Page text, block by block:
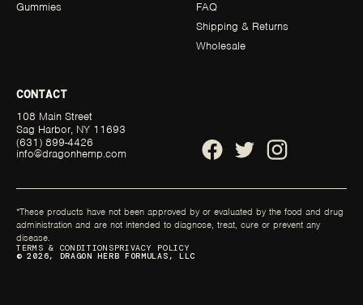
Gummies
FAQ
Shipping & Returns
Wholesale
CONTACT
108 Main Street
Sag Harbor, NY 11693
(631) 899-4426
info@dragonhemp.com
*These products have not been approved by or evaluated by the food and drug
administration and are not intended to diagnose, treat, cure or prevent any
disease.
TERMS & CONDITIONSPRIVACY POLICY
© 2026, DRAGON HERB FORMULAS, LLC